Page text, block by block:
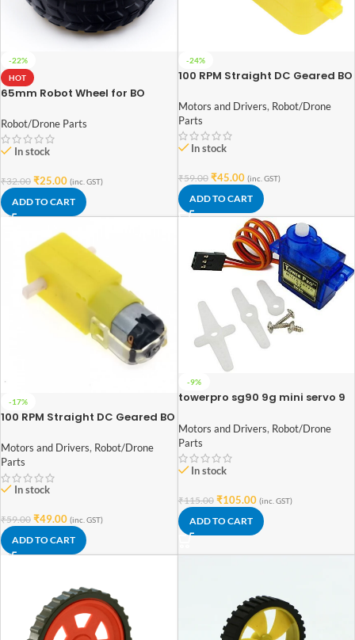
-22%
HOT
65mm Robot Wheel for BO
Robot/Drone Parts
In stock
₹32.00 ₹25.00 (inc. GST)
ADD TO CART
-24%
100 RPM Straight DC Geared BO
Motors and Drivers, Robot/Drone
Parts
In stock
₹59.00 ₹45.00 (inc. GST)
ADD TO CART
-17%
100 RPM Straight DC Geared BO
Motors and Drivers, Robot/Drone
Parts
In stock
₹59.00 ₹49.00 (inc. GST)
ADD TO CART
-9%
towerpro sg90 9g mini servo 9
Motors and Drivers, Robot/Drone
Parts
In stock
₹115.00 ₹105.00 (inc. GST)
ADD TO CART